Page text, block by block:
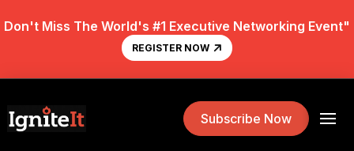
Don't Miss The World's #1 Executive Networking Event"
REGISTER NOW
Subscribe Now